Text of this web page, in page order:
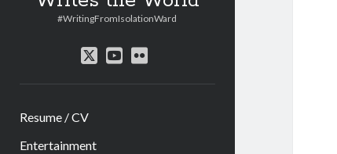
#WritingFromIsolationWard
twitteryoutube
flickr
Resume / CV
Entertainment